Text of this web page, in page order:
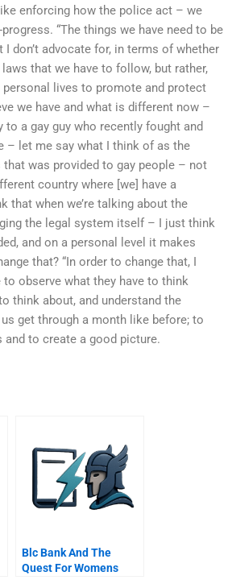
enforcing how the police act – we
“The things we have need to be
I don’t advocate for, in terms of whether
that we have to follow, but rather,
lives to promote and protect
we have and what is different now –
a gay guy who recently fought and
– let me say what I think of as the
that was provided to gay people – not
country where [we] have a
that when we’re talking about the
the legal system itself – I just think
and on a personal level it makes
that? “In order to change that, I
observe what they have to think
think about, and understand the
get through a month like before; to
and to create a good picture.
Blc Bank And The
Quest For Womens